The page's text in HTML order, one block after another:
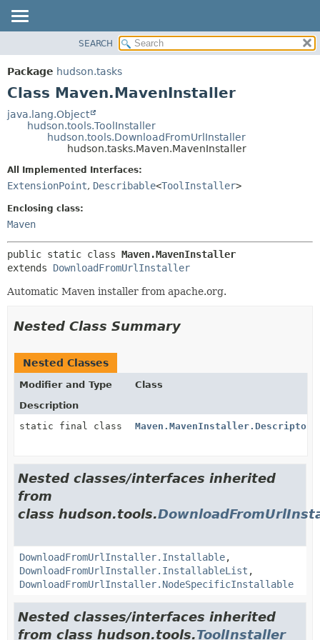
PACKAGE
CLASS
TREE
INDEX
HELP
DETAIL:
CONSTR
SEARCH
Package hudson.tasks
Class Maven.MavenInstaller
java.lang.Object
hudson.tools.ToolInstaller
hudson.tools.DownloadFromUrlInstaller
hudson.tasks.Maven.MavenInstaller
All Implemented Interfaces:
ExtensionPoint, Describable<ToolInstaller>
Enclosing class:
Maven
public static class Maven.MavenInstaller
extends DownloadFromUrlInstaller
Automatic Maven installer from apache.org.
Nested Class Summary
Nested Classes
Modifier and Type
Class
Description
static final class
Nested classes/interfaces inherited
from
class hudson.tools.
DownloadFromUrlInstaller.Installable,
DownloadFromUrlInstaller.InstallableList ,
DownloadFromUrlInstaller.NodeSpecificInstallable
Nested classes/interfaces inherited
from class hudson.tools.ToolInstaller